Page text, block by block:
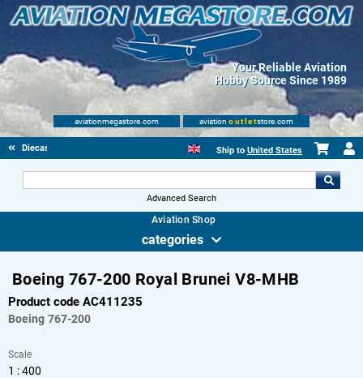
Your Reliable Aviation
Hobby Source Since 1989
aviationmegastore.com aviation outletstore.com
Diecast Scale Models Ship to United States
Advanced Search
Aviation Shop
categories
Boeing 767-200 Royal Brunei V8-MHB
Product code AC411235
Boeing 767-200
Scale
1 : 400